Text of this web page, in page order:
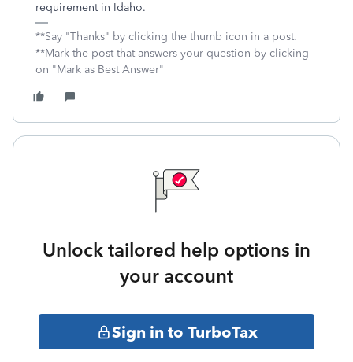
requirement in Idaho.
**Say "Thanks" by clicking the thumb icon in a post.
**Mark the post that answers your question by clicking
on "Mark as Best Answer"
Unlock tailored help options in
your account
Sign in to TurboTax